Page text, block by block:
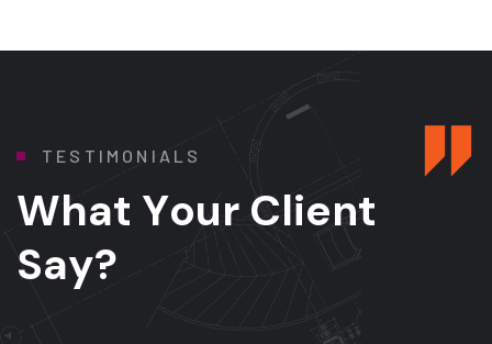
T E S T I M O N I A L S
What Your Client
Say?